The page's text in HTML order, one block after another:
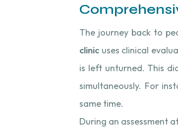
The journey back to
clinic uses clinical
is left unturned. This
simultaneously. For
same time.
During an assessment